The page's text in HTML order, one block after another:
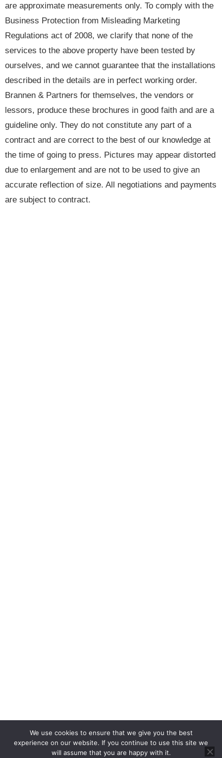
are approximate measurements only. To comply with the
Business Protection from Misleading Marketing
Regulations act of 2008, we clarify that none of the
services to the above property have been tested by
ourselves, and we cannot guarantee that the installations
described in the details are in perfect working order.
Brannen & Partners for themselves, the vendors or
lessors, produce these brochures in good faith and are a
guideline only. They do not constitute any part of a
contract and are correct to the best of our knowledge at
the time of going to press. Pictures may appear distorted
due to enlargement and are not to be used to give an
accurate reflection of size. All negotiations and payments
are subject to contract.
Complaints Handling Procedure
© 2025 Brannen & Partners. All Rights Reserved.
We use cookies to ensure that we give you the best
experience on our website. If you continue to use this site we
will assume that you are happy with it.